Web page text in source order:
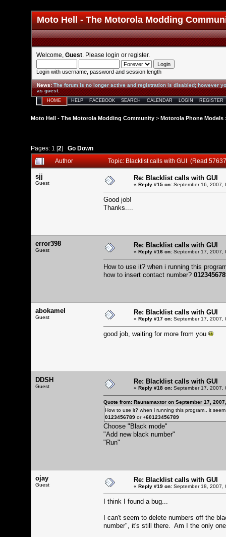
Moto Hell - The Motorola Modding
Welcome, Guest . Please login or register.
Login with username, password and session length
News:The forum is no longer active and registration is disabled; however
as guest.
HOME HELP FACEBOOK SEARCH CALENDAR LOGIN REGISTER
Moto Hell - The Motorola Modding Community > Motorola Phone Models
Pages: 1 [2] Go Down
Author
Topic: Blacklist calls with GUI (Read
sjj
Guest
Re: Blacklist calls with GUI
« Reply #15 on: September 16, 2007,
Good job!
Thanks....
error398
Guest
Re: Blacklist calls with GUI
« Reply #16 on: September 17, 2007,
How to use it? when i running this
how to insert contact number?
abokamel
Guest
Re: Blacklist calls with GUI
« Reply #17 on: September 17, 2007,
good job, waiting for more from you
DDSH
Guest
Re: Blacklist calls with GUI
« Reply #18 on: September 17, 2007,
Quote from: Raunamaxtor on September 17,
How to use it? when i running this program.. it
0123456789 or+60123456789
Choose "Black mode"
"Add new black number"
"Run"
ojay
Guest
Re: Blacklist calls with GUI
« Reply #19 on: September 18, 2007,
I think I found a bug...
I can't seem to delete numbers off the
number", it's still there. Am I the only